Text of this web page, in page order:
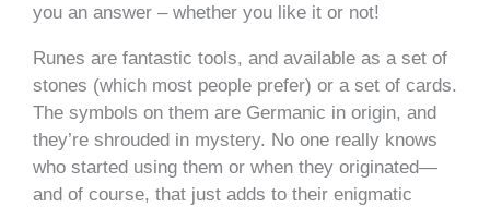
you an answer – whether you like it or not!
Runes are fantastic tools, and available as a set of
stones (which most people prefer) or a set of cards.
The symbols on them are Germanic in origin, and
they’re shrouded in mystery. No one really knows
who started using them or when they originated—
and of course, that just adds to their enigmatic